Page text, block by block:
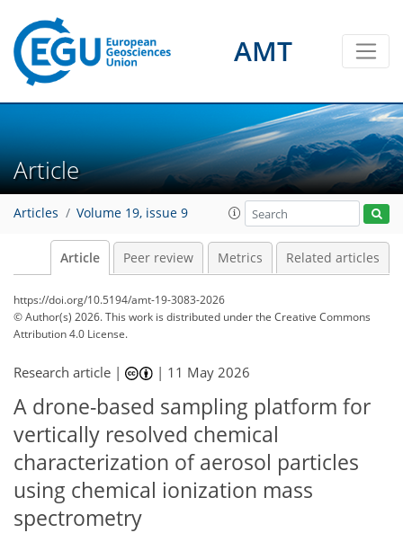
AMT
Article
Articles Volume 19, issue 9
Article Peer review Metrics Related articles
https://doi.org/10.5194/amt-19-3083-2026
© Author(s) 2026. This work is distributed underthe Creative Commons
Attribution 4.0 License.
Research article | | 11 May 2026
A drone-based sampling platform for
vertically resolved chemical
characterization of aerosol particles
using chemical ionization mass
spectrometry